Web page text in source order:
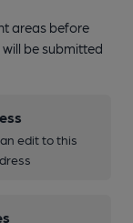
areas before
be submitted
edit to this